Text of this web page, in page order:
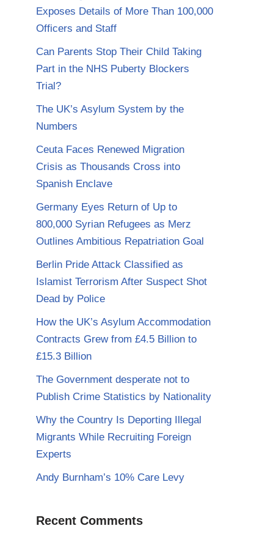
Exposes Details of More Than 100,000
Officers and Staff
Can Parents Stop Their Child Taking
Part in the NHS Puberty Blockers
Trial?
The UK’s Asylum System by the
Numbers
Ceuta Faces Renewed Migration
Crisis as Thousands Cross into
Spanish Enclave
Germany Eyes Return of Up to
800,000 Syrian Refugees as Merz
Outlines Ambitious Repatriation Goal
Berlin Pride Attack Classified as
Islamist Terrorism After Suspect Shot
Dead by Police
How the UK’s Asylum Accommodation
Contracts Grew from £4.5 Billion to
£15.3 Billion
The Government desperate not to
Publish Crime Statistics by Nationality
Why the Country Is Deporting Illegal
Migrants While Recruiting Foreign
Experts
Andy Burnham’s 10% Care Levy
Recent Comments